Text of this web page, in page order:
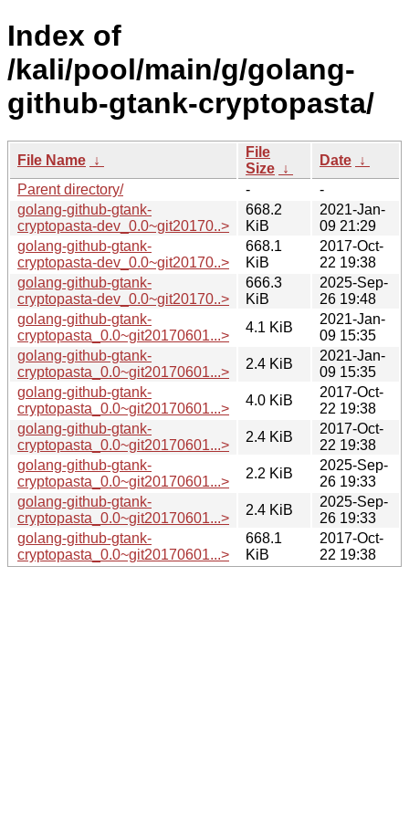
Index of
/kali/pool/main/g/golang-
github-gtank-cryptopasta/
File Name ↓
File
Size ↓
Date ↓
Parent directory/
-
-
golang-github-gtank-
cryptopasta-dev_0.0~git20170..>
668.2
KiB
2021-Jan-
09 21:29
golang-github-gtank-
cryptopasta-dev_0.0~git20170..>
668.1
KiB
2017-Oct-
22 19:38
golang-github-gtank-
cryptopasta-dev_0.0~git20170..>
666.3
KiB
2025-Sep-
26 19:48
golang-github-gtank-
cryptopasta_0.0~git20170601...>
4.1 KiB
2021-Jan-
09 15:35
golang-github-gtank-
cryptopasta_0.0~git20170601...>
2.4 KiB
2021-Jan-
09 15:35
golang-github-gtank-
cryptopasta_0.0~git20170601...>
4.0 KiB
2017-Oct-
22 19:38
golang-github-gtank-
cryptopasta_0.0~git20170601...>
2.4 KiB
2017-Oct-
22 19:38
golang-github-gtank-
cryptopasta_0.0~git20170601...>
2.2 KiB
2025-Sep-
26 19:33
golang-github-gtank-
cryptopasta_0.0~git20170601...>
2.4 KiB
2025-Sep-
26 19:33
golang-github-gtank-
cryptopasta_0.0~git20170601...>
668.1
KiB
2017-Oct-
22 19:38